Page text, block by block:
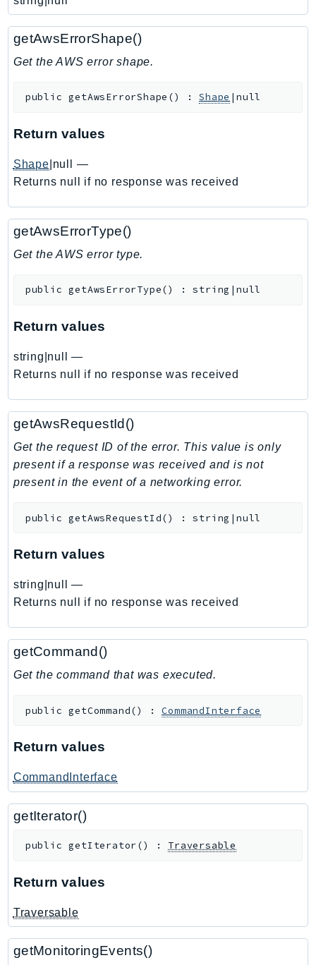
EC2InstanceConnect
Ecr
ECRPublic
Efs
EKSAuth
ElastiCache
ElasticBeanstalk
ElasticLoadBalancingV2
ElasticsearchService
ElementalInference
EMRContainers
EndpointDiscovery
EndpointV2
EventBridge
Exception
finspace
Firehose
FMS
ForecastService
FSx
GameLift
GeoMaps
GeoRoutes
Glacier
GlobalAccelerator
Glue
Greengrass
GuardDuty
Health
getAwsErrorShape()
Get the AWS error shape.
public getAwsErrorShape () :Shape |null
Return values
Shape |null
—
Returns null if no response was received
getAwsErrorType()
Get the AWS error type.
public getAwsErrorType() :string|null
Return values
string|null
—
Returns null if no response was received
getAwsRequestId()
Get the request ID of the error. This value is only
present if a response was received and is not
present in the event of a networking error.
public getAwsRequestId() :string|null
Return values
string|null
—
Returns null if no response was received
getCommand()
Get the command that was executed.
public getCommand() :CommandInterface
Return values
CommandInterface
getIterator()
public getIterator() : Traversable
Return values
Traversable
getMonitoringEvents()